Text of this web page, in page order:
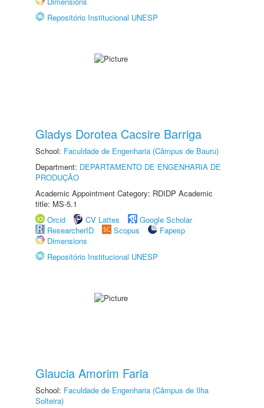
Repositório Institucional UNESP
Gladys Dorotea Cacsire Barriga
School: Faculdade de Engenharia (Câmpus de Bauru)
Department: DEPARTAMENTO DE ENGENHARIA DE
PRODUÇÃO
Academic Appointment Category: RDIDP Academic
title: MS-5.1
Orcid
CV Lattes
Google Scholar
ResearcherID
Scopus
Fapesp
Dimensions
Repositório Institucional UNESP
Glaucia Amorim Faria
School: Faculdade de Engenharia (Câmpus de Ilha
Solteira)